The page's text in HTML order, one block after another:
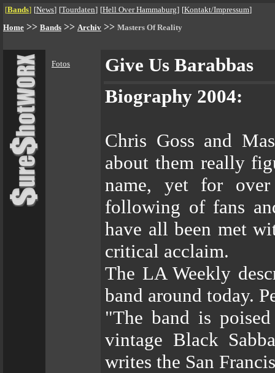
[Bands] [News] [Tourdaten] [Hell Over Hammaburg] [Kontakt/Impressum]
Home >> Bands >> Archiv >> Masters Of Reality
Fotos
Give Us Barabbas
Biography 2004:
Chris Goss and
about them really
name, yet for
following of fans
have all been met
critical acclaim.
The LA Weekly
band around today.
"The band is
vintage Black
writes the San